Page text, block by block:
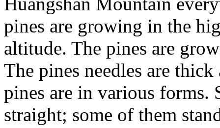
pines are growing in the
altitude. The pines are
The pines needles are
pines are in various forms.
straight; some of them